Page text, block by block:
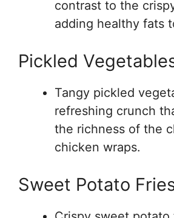
contrast to the
adding healthy fats
Pickled
Tangy pickled
refreshing crunch
the richness of the
chicken wraps.
Sweet Potato